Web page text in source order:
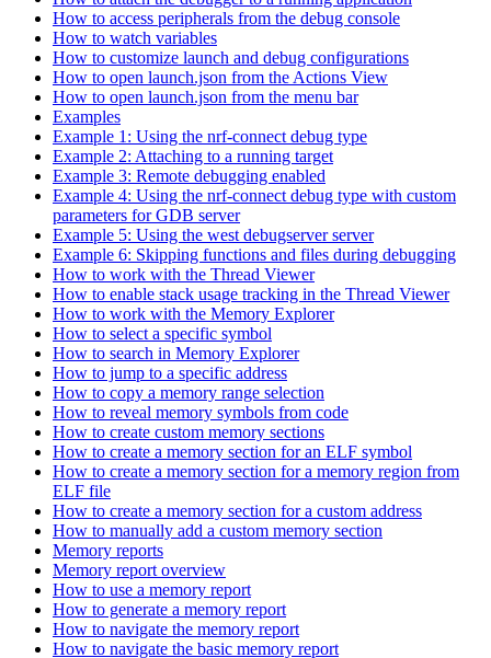
How to access peripherals from the debug console
How to watch variables
How to customize launch and debug configurations
How to open launch.json from the Actions View
How to open launch.json from the menu bar
Examples
Example 1: Using the nrf-connect debug type
Example 2: Attaching to a running target
Example 3: Remote debugging enabled
Example 4: Using the nrf-connect debug type with custom
parameters for GDB server
Example 5: Using the west debugserver server
Example 6: Skipping functions and files during debugging
How to work with the Thread Viewer
How to enable stack usage tracking in the Thread Viewer
How to work with the Memory Explorer
How to select a specific symbol
How to search in Memory Explorer
How to jump to a specific address
How to copy a memory range selection
How to reveal memory symbols from code
How to create custom memory sections
How to create a memory section for an ELF symbol
How to create a memory section for a memory region from
ELF file
How to create a memory section for a custom address
How to manually add a custom memory section
Memory reports
Memory report overview
How to use a memory report
How to generate a memory report
How to navigate the memory report
How to navigate the basic memory report